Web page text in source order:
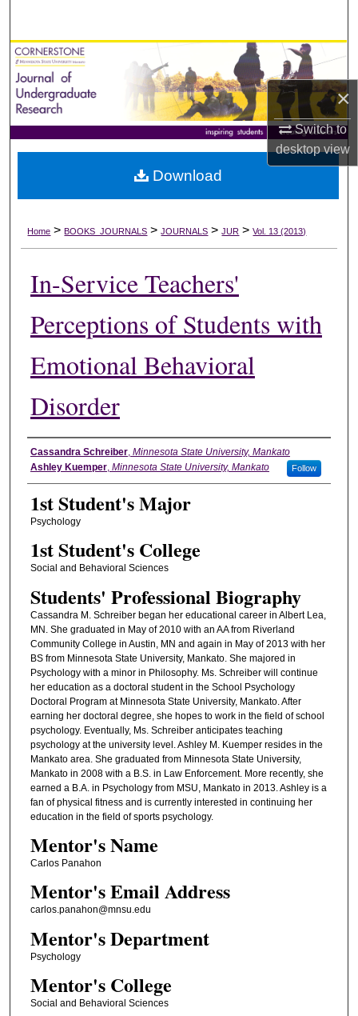
×
Switch to
desktopview
Browse Collections
My Account
About
Digital Commons Network™
Home > BOOKS_JOURNALS > JOURNALS > JUR > Vol. 13 (2013)
In-Service Teachers'
Perceptions of Students with
Emotional Behavioral
Disorder
Student's Name
Cassandra Schreiber, Minnesota State University, Mankato
Ashley Kuemper, Minnesota State University, Mankato Follow
1st Student's Major
Psychology
1st Student's College
Social and Behavioral Sciences
Students' Professional Biography
Cassandra M. Schreiber began her educational career in Albert Lea,
MN. She graduated in May of 2010 with an AA from Riverland
Community College in Austin, MN and again in May of 2013 with her
BS from Minnesota State University, Mankato. She majored in
Psychology with a minor in Philosophy. Ms. Schreiber will continue
her education as a doctoral student in the School Psychology
Doctoral Program at Minnesota State University, Mankato. After
earning her doctoral degree, she hopes to work in the field of school
psychology. Eventually, Ms. Schreiber anticipates teaching
psychology at the university level. Ashley M. Kuemper resides in the
Mankato area. She graduated from Minnesota State University,
Mankato in 2008 with a B.S. in Law Enforcement. More recently, she
earned a B.A. in Psychology from MSU, Mankato in 2013. Ashley is a
fan of physical fitness and is currently interested in continuing her
education in the field of sports psychology.
Mentor's Name
Carlos Panahon
Mentor's Email Address
carlos.panahon@mnsu.edu
Mentor's Department
Psychology
Mentor's College
Social and Behavioral Sciences
Download